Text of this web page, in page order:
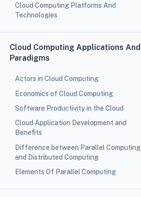
Cloud Computing Platforms And
Technologies
Cloud Computing Applications And
Paradigms
Actors in Cloud Computing
Economics of Cloud Computing
Software Productivity in the Cloud
Cloud Application Development and
Benefits
Difference between Parallel Computing
and Distributed Computing
Elements Of Parallel Computing